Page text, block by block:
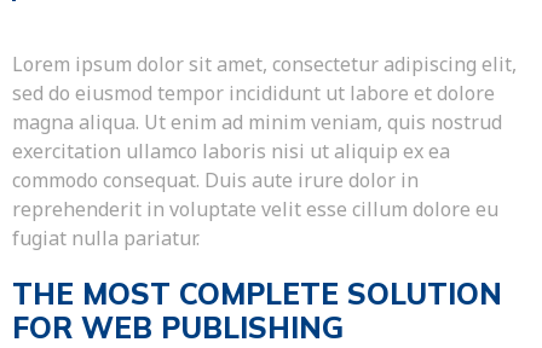
Lorem ipsum dolor sit amet, consectetur adipiscing elit,
sed do eiusmod tempor incididunt ut labore et dolore
magna aliqua. Ut enim ad minim veniam, quis nostrud
exercitation ullamco laboris nisi ut aliquip ex ea
commodo consequat. Duis aute irure dolor in
reprehenderit in voluptate velit esse cillum dolore eu
fugiat nulla pariatur.
THE MOST COMPLETE SOLUTION
FOR WEB PUBLISHING